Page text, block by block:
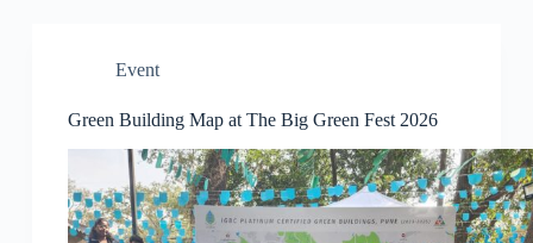
Event
Green Building Map at The Big Green Fest 2026